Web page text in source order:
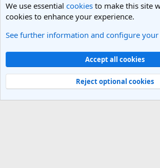
Perth, Western Australia
Light Theme
Contact us
Terms and rules Privacy policy
Community platform by XenForo® © 2010-2025 XenForo
We use essential cookies to make this site
cookies to enhance your experience.
See further information and configure your
Accept all cookies
Reject optional cookies